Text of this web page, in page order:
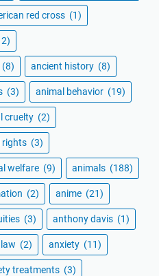
red cross (1)
(8) ancient history (8)
(3) animal behavior (19)
cruelty (2)
rights (3)
welfare (9) animals (188)
(2) anime (21)
(3) anthony davis (1)
(2) anxiety (11)
treatments (3)